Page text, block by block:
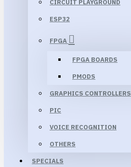
CIRCUIT PLAYGROUND
ESP32
FPGA
FPGA BOARDS
PMODS
GRAPHICS CONTROLLERS
PIC
VOICE RECOGNITION
OTHERS
SPECIALS